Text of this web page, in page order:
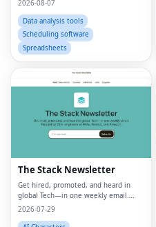
2026-08-07
Data analysis tools
Scheduling software
Spreadsheets
The Stack Newsletter
Get hired, promoted, and heard in
global Tech—in one weekly email.
Trusted by 45k+.
2026-07-29